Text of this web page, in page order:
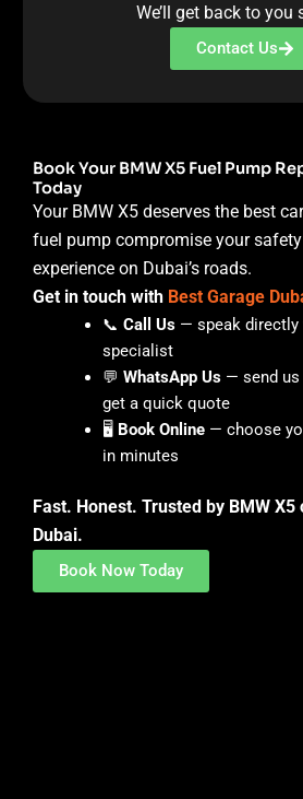
We’ll get back to you
Contact Us
Book Your BMW X5 Fuel Pump
Today
Your BMW X5 deserves the best
fuel pump compromise your
experience on Dubai’s roads.
Get in touch with Best Garage
📞 Call Us— speak directly
specialist
💬 WhatsApp Us— send us
get a quick quote
🖥️ Book Online— choose
in minutes
Fast. Honest. Trusted by BMW
Dubai.
Book Now Today